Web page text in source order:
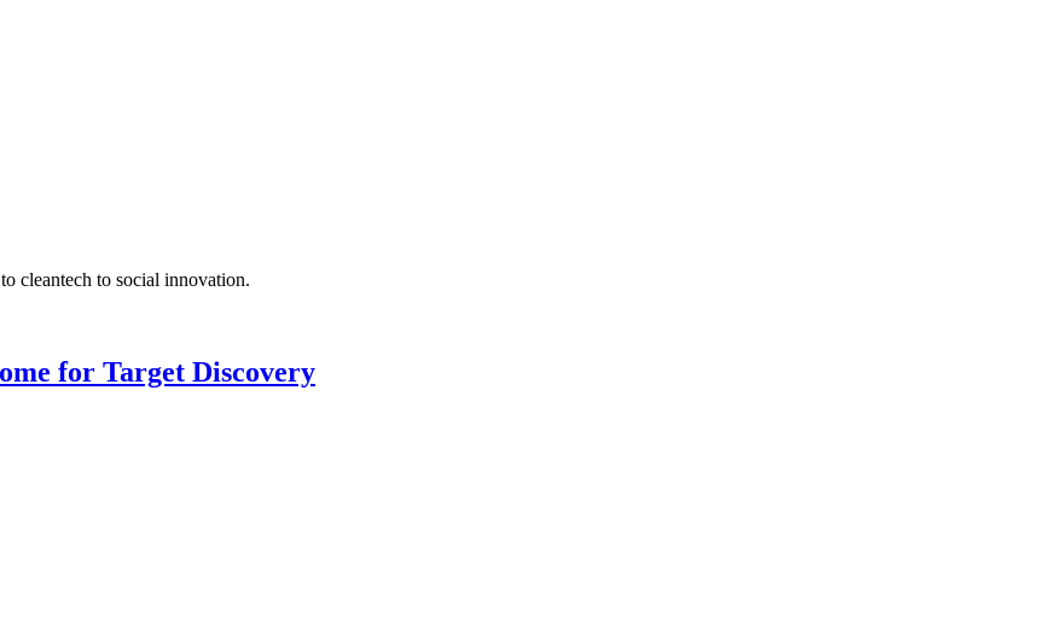
cleantech to social innovation.
for Target Discovery